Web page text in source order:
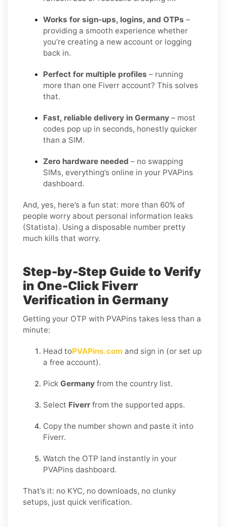
Works for sign-ups, logins, and OTPs –
providing a smooth experience whether
you’re creating a new account or logging
back in.
Perfect for multiple profiles – running
more than one Fiverr account? This solves
that.
Fast, reliable delivery in Germany – most
codes pop up in seconds, honestly quicker
than a SIM.
Zero hardware needed – no swapping
SIMs, everything’s online in your PVAPins
dashboard.
And, yes, here’s a fun stat: more than 60% of
people worry about personal information leaks
(Statista). Using a disposable number pretty
much kills that worry.
Step-by-Step Guide to Verify
in One-Click Fiverr
Verification in Germany
Getting your OTP with PVAPins takes less than a
minute:
Head toPVAPins.com and sign in (or set up
a free account).
Pick Germany from the country list.
Select Fiverr from the supported apps.
Copy the number shown and paste it into
Fiverr.
Watch the OTP land instantly in your
PVAPins dashboard.
That’s it: no KYC, no downloads, no clunky
setups, just quick verification.